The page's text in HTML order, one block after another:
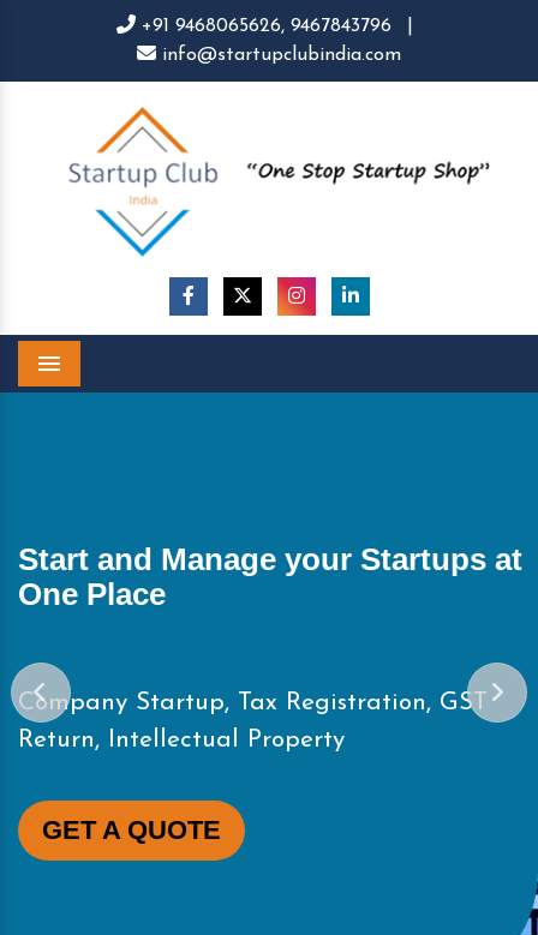
+91 9468065626, 9467843796
info@startupclubindia.com
Start and Manage your Startups at
One Place
Company Startup, Tax Registration, GST
Return, Intellectual Property
GET A QUOTE